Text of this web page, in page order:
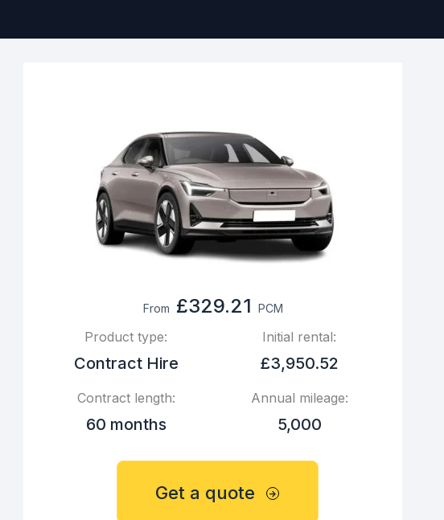
From £329.21 PCM
Product type:
Contract Hire
Initial rental:
£3,950.52
Contract length:
60 months
Annual mileage:
5,000
Get a quote